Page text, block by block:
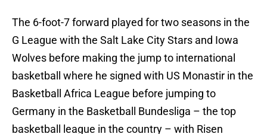
The 6-foot-7 forward played for two seasons in the
G League with the Salt Lake City Stars and Iowa
Wolves before making the jump to international
basketball where he signed with US Monastir in the
Basketball Africa League before jumping to
Germany in the Basketball Bundesliga – the top
basketball league in the country – with Risen